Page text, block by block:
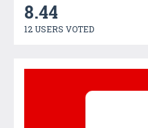
8.44
12 USERS VOTED